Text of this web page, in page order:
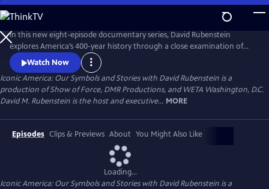
Skip
to
Main
Content
In this new eight-episode documentary series, David Rubenstein
explores America’s 400-year history through a close examination of
iconic national symbols such as the Hollywood Sign, Fenway Park,
American cowboys and the Statue of Liberty: indelible artifacts, places,
and archetypes. Each episode tells the story of an American symbol to
reveal its origins, significance and the arc of its resonance.
Watch Now
Iconic America: Our Symbols and Stories with David Rubenstein is a
production of Show of Force, DMR Productions, and WETA Washington, D.C.
David M. Rubenstein is the host and executive... MORE
Episodes Clips & Previews About You Might Also Like
Loading...
Iconic America: Our Symbols and Stories with David Rubenstein is a